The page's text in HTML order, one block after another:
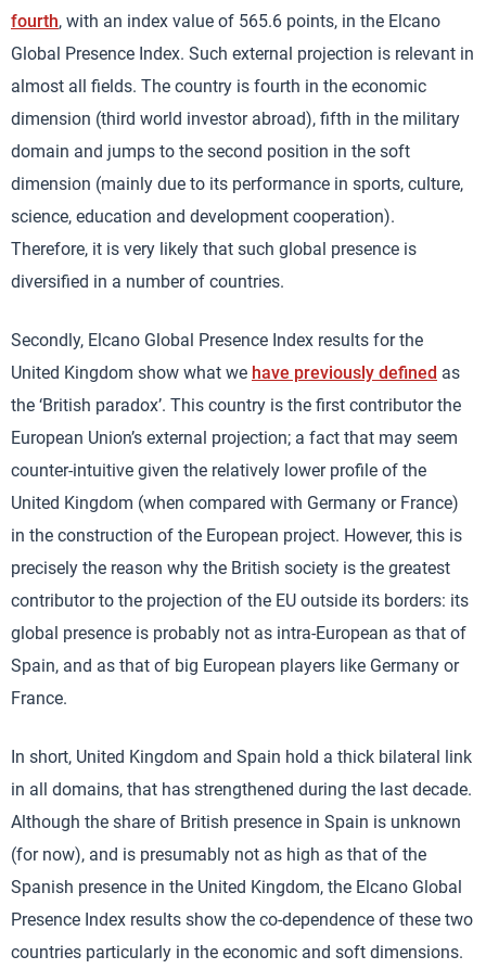
fourth, with an index value of 565.6 points, in the Elcano
Global Presence Index. Such external projection is relevant in
almost all fields. The country is fourth in the economic
dimension (third world investor abroad), fifth in the military
domain and jumps to the second position in the soft
dimension (mainly due to its performance in sports, culture,
science, education and development cooperation).
Therefore, it is very likely that such global presence is
diversified in a number of countries.
Secondly, Elcano Global Presence Index results for the
United Kingdom show what we have previously defined as
the ‘British paradox’. This country is the first contributor the
European Union’s external projection; a fact that may seem
counter-intuitive given the relatively lower profile of the
United Kingdom (when compared with Germany or France)
in the construction of the European project. However, this is
precisely the reason why the British society is the greatest
contributor to the projection of the EU outside its borders: its
global presence is probably not as intra-European as that of
Spain, and as that of big European players like Germany or
France.
In short, United Kingdom and Spain hold a thick bilateral link
in all domains, that has strengthened during the last decade.
Although the share of British presence in Spain is unknown
(for now), and is presumably not as high as that of the
Spanish presence in the United Kingdom, the Elcano Global
Presence Index results show the co-dependence of these two
countries particularly in the economic and soft dimensions.